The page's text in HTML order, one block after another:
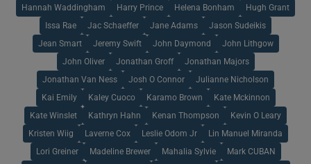
Hannah Waddingham Harry Prince Helena Bonham Hugh Grant
Issa Rae Jac Schaeffer Jane Adams Jason Sudeikis
Jean Smart Jeremy Swift John Daymond John Lithgow
John Oliver Jonathan Groff Jonathan Majors
Jonathan Van Ness Josh O Connor Julianne Nicholson
Kai Emily Kaley Cuoco Karamo Brown Kate Mckinnon
Kate Winslet Kathryn Hahn Kenan Thompson Kevin O Leary
Kristen Wiig Laverne Cox Leslie Odom Jr Lin Manuel Miranda
Lori Greiner Madeline Brewer Mahalia Sylvie Mark CUBAN